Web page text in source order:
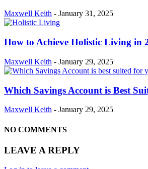
Maxwell Keith - January 31, 2025
How to Achieve Holistic Living in
Maxwell Keith - January 29, 2025
Which Savings Account is Best
Maxwell Keith - January 29, 2025
NO COMMENTS
LEAVE A REPLY